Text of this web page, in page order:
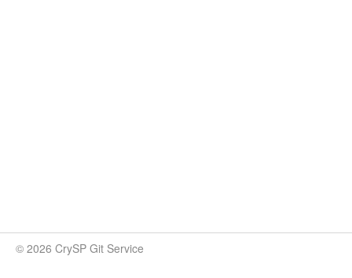
© 2026 CrySP Git Service